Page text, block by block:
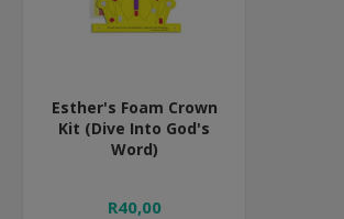
Esther's Foam Crown
Kit (Dive Into God's
Word)
R40,00